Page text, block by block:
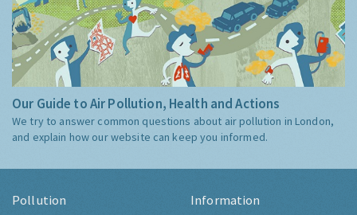
Our Guide to Air Pollution, Health and Actions
We try to answer common questions about air pollution in London,
and explain how our website can keep you informed.
Pollution Information